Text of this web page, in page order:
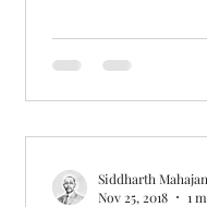
Siddharth Mahajan
Nov 25, 2018
1